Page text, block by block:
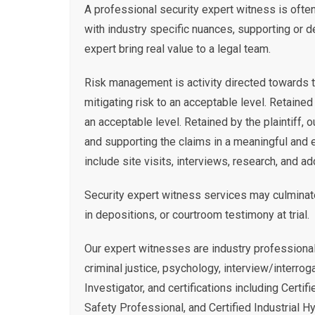
A professional security expert witness is
with industry specific nuances, supporting or
expert bring real value to a legal team.
Risk management is activity directed
mitigating risk to an acceptable level.
an acceptable level. Retained by the plaintiff,
and supporting the claims in a meaningful
include site visits, interviews, research, and
Security expert witness services may
in depositions, or courtroom testimony at trial.
Our expert witnesses are industry
criminal justice, psychology, interview/
Investigator, and certifications including
Safety Professional, and Certified Industrial